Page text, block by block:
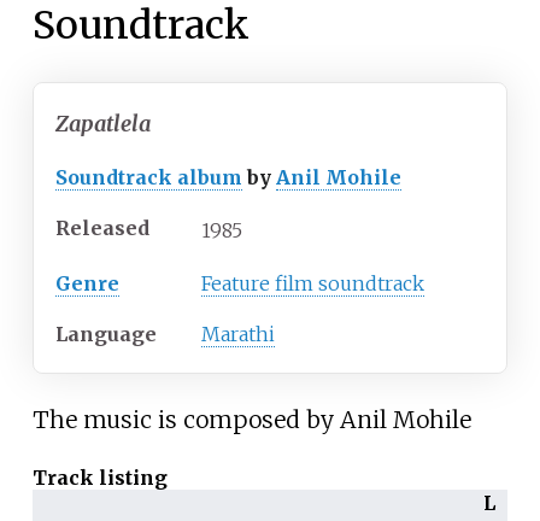
Soundtrack
Zapatlela
Soundtrack album by Anil Mohile
Released 1985
Genre Feature film soundtrack
Language Marathi
The music is composed by Anil Mohile
Track listing
L